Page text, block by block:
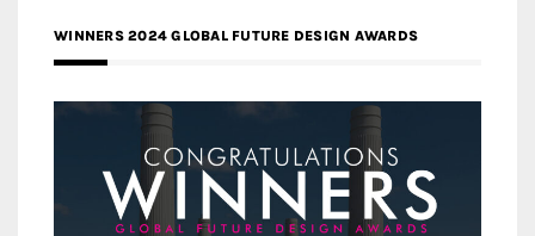
WINNERS 2024 GLOBAL FUTURE DESIGN AWARDS